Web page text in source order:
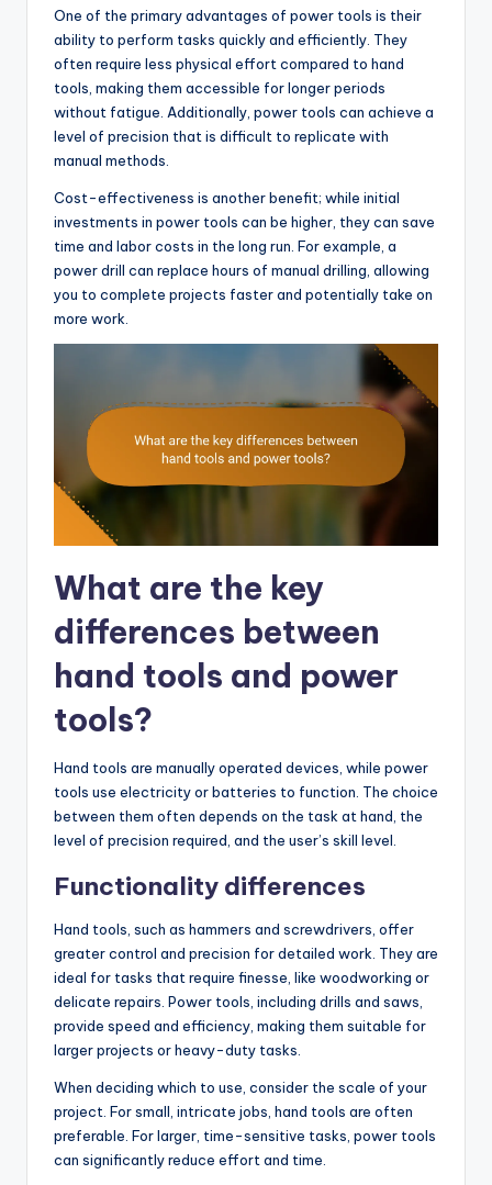
One of the primary advantages of power tools is their
ability to perform tasks quickly and efficiently. They
often require less physical effort compared to hand
tools, making them accessible for longer periods
without fatigue. Additionally, power tools can achieve a
level of precision that is difficult to replicate with
manual methods.
Cost-effectiveness is another benefit; while initial
investments in power tools can be higher, they can save
time and labor costs in the long run. For example, a
power drill can replace hours of manual drilling, allowing
you to complete projects faster and potentially take on
more work.
What are the key
differences between
hand tools and power
tools?
Hand tools are manually operated devices, while power
tools use electricity or batteries to function. The choice
between them often depends on the task at hand, the
level of precision required, and the user’s skill level.
Functionality differences
Hand tools, such as hammers and screwdrivers, offer
greater control and precision for detailed work. They are
ideal for tasks that require finesse, like woodworking or
delicate repairs. Power tools, including drills and saws,
provide speed and efficiency, making them suitable for
larger projects or heavy-duty tasks.
When deciding which to use, consider the scale of your
project. For small, intricate jobs, hand tools are often
preferable. For larger, time-sensitive tasks, power tools
can significantly reduce effort and time.